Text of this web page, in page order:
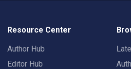
Resource Center
Author Hub
Editor Hub